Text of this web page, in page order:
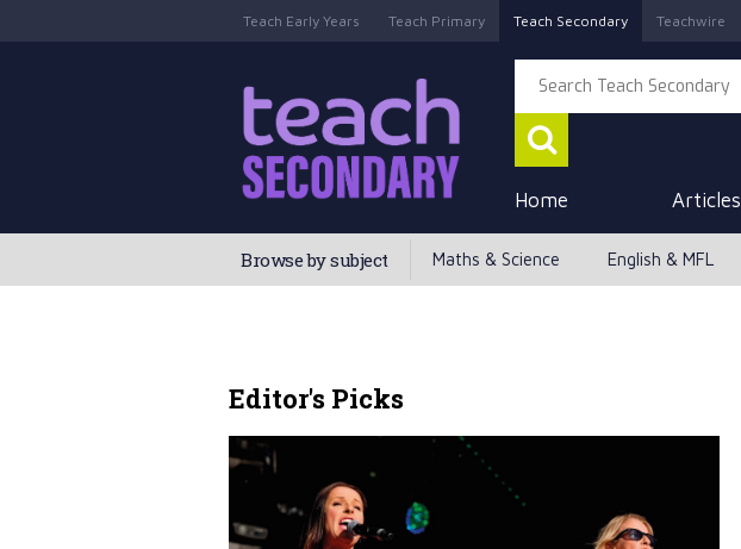
Teach Early Years Teach Primary Teach Secondary Teachwire
Home Articles
Browse by subject Maths & Science English & MFL
Editor's Picks